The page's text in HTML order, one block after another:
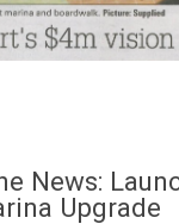
News:
Upgrade